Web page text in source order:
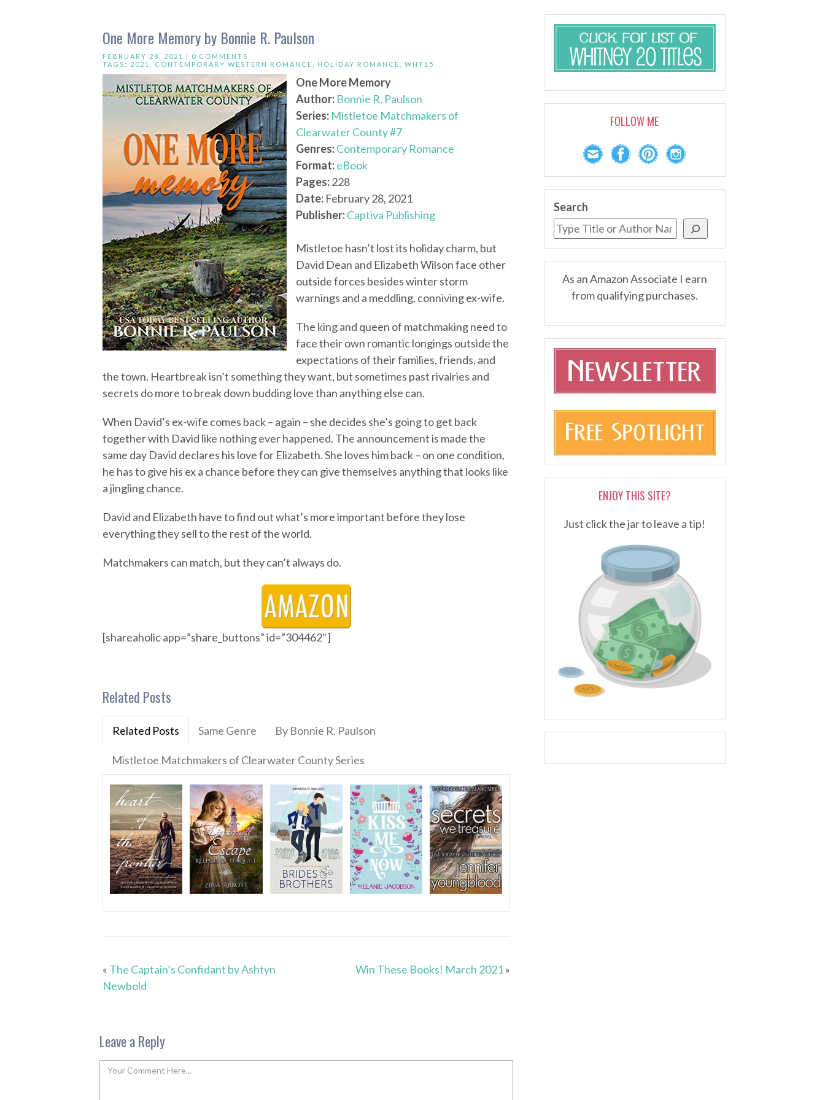
One More Memory by Bonnie R. Paulson
FEBRUARY 28, 2021 | 0 COMMENTS
TAGS: 2021 CONTEMPORARY WESTERN ROMANCE HOLIDAY ROMANCE WHT15
One More Memory
Author: Bonnie R. Paulson
Series: Mistletoe Matchmakers of
Clearwater County #7
Genres:Contemporary Romance
Format:eBook
Pages:228
Date: February 28, 2021
Publisher:Captiva Publishing
Mistletoe hasn’t lost its holiday charm, but
David Dean and Elizabeth Wilson face other
outside forces besides winter storm
warnings and a meddling, conniving ex-wife.
The king and queen of matchmaking need to
face their own romantic longings outside the
expectations of their families, friends, and
the town. Heartbreak isn’t something they want, but sometimes past rivalries and
secrets do more to break down budding love than anything else can.
When David’s ex-wife comes back – again – she decides she’s going to get back
together with David like nothing ever happened. The announcement is made the
same day David declares his love for Elizabeth. She loves him back – on one condition,
he has to give his ex a chance before they can give themselves anything that looks like
a jingling chance.
David and Elizabeth have to find out what’s more important before they lose
everything they sell to the rest of the world.
Matchmakers can match, but they can’t always do.
[shareaholic app=”share_buttons” id=”304462″]
Related Posts
Related Posts Same Genre By Bonnie R. Paulson
Mistletoe Matchmakers of Clearwater County Series
« The Captain’s Confidant by Ashtyn
Newbold
Win These Books! March 2021»
Leave a Reply
FOLLOW ME
Search
As an Amazon Associate I earn
from qualifying purchases.
ENJOY THIS SITE?
Just click the jar to leave a tip!